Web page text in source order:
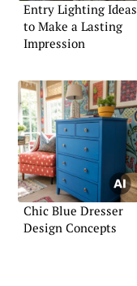
Entry Lighting Ideas
to Make a Lasting
Impression
Chic Blue Dresser
Design Concepts